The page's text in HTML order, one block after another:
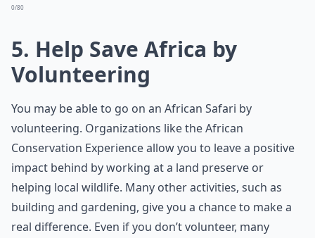
0/80
5. Help Save Africa by
Volunteering
You may be able to go on an African Safari by
volunteering. Organizations like theAfrican
Conservation Experienceallow you to leave a positive
impact behind by working at a land preserve or
helping local wildlife. Many other activities, such as
building and gardening, give you a chance to make a
real difference. Even if you don’t volunteer, many